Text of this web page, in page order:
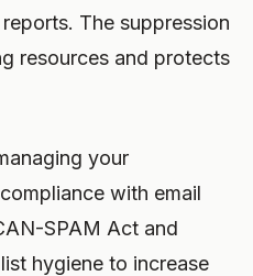
The suppression
resources and protects
your
with email
SPAM Act and
hygiene to increase